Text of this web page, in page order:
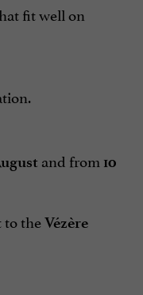
fit well on
and from 10
theVézère